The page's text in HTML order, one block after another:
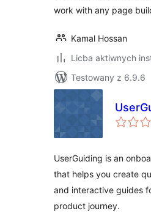
work with any page
Kamal Hossan
Licba aktiwnych
Testowany z 6.9.6
UserGuiding is an
that helps you create
and interactive guides
product journey.